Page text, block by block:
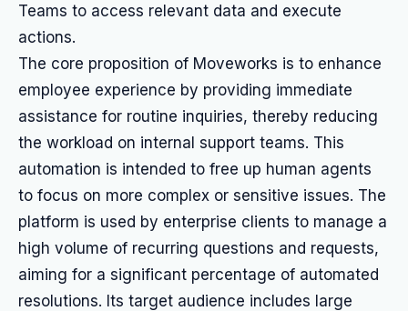
Teams to access relevant data and execute
actions.
The core proposition of Moveworks is to enhance
employee experience by providing immediate
assistance for routine inquiries, thereby reducing
the workload on internal support teams. This
automation is intended to free up human agents
to focus on more complex or sensitive issues. The
platform is used by enterprise clients to manage a
high volume of recurring questions and requests,
aiming for a significant percentage of automated
resolutions. Its target audience includes large